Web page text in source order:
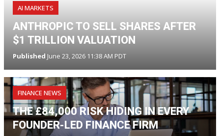
AI MARKETS
ANTHROPIC TO SELL SHARES AFTER
$1 TRILLION VALUATION
Published June 23, 2026 11:38 AM PDT
FINANCE NEWS
THE £84,000 RISK HIDING IN EVERY
FOUNDER-LED FINANCE FIRM